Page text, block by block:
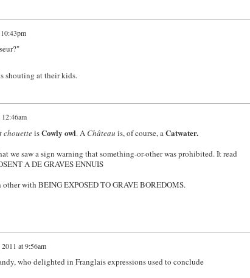
shouting at their kids.
chouetteisCowly owl. A Château is, of course, aCatwater.
we saw a sign warning that something-or-other was prohibited. It read
A DE GRAVES ENNUIS
with BEING EXPOSED TO GRAVE BOREDOMS.
at 9:56am
who delighted in Franglais expressions used to conclude